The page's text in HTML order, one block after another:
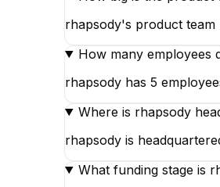
rhapsody's product team
How many employees
rhapsody has 5
Where is rhapsody
rhapsody is
What funding stage is